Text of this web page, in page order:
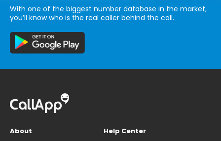
With one of the biggest number database in the market,
you’ll know who is the real caller behind the call.
About
Help Center